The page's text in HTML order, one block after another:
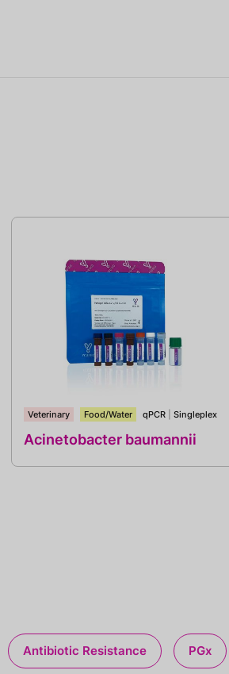
Veterinary Food/Water qPCR Singleplex
Acinetobacter baumannii
Antibiotic Resistance PGx